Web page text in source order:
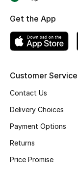
Shoes Edit
Kids' Shoes
CURATED FOOTWEAR
Customer Service
Contact Us
Delivery Choices
Payment Options
Returns
Price Promise
Get the App